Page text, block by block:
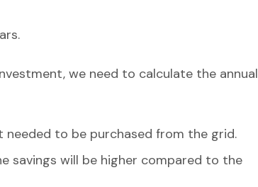
we need to calculate the annual
to be purchased from the grid.
savings will be higher compared to the